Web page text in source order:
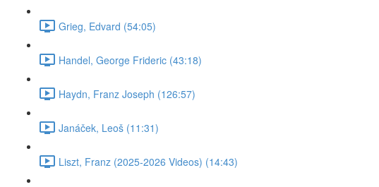
Grieg, Edvard (54:05)
Handel, George Frideric (43:18)
Haydn, Franz Joseph (126:57)
Janáček, Leoš (11:31)
Liszt, Franz (2025-2026 Videos) (14:43)